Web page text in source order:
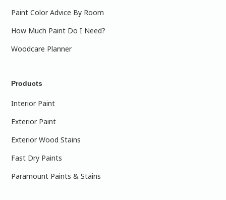
Paint Color Advice By Room
How Much Paint Do I Need?
Woodcare Planner
Products
Interior Paint
Exterior Paint
Exterior Wood Stains
Fast Dry Paints
Paramount Paints & Stains